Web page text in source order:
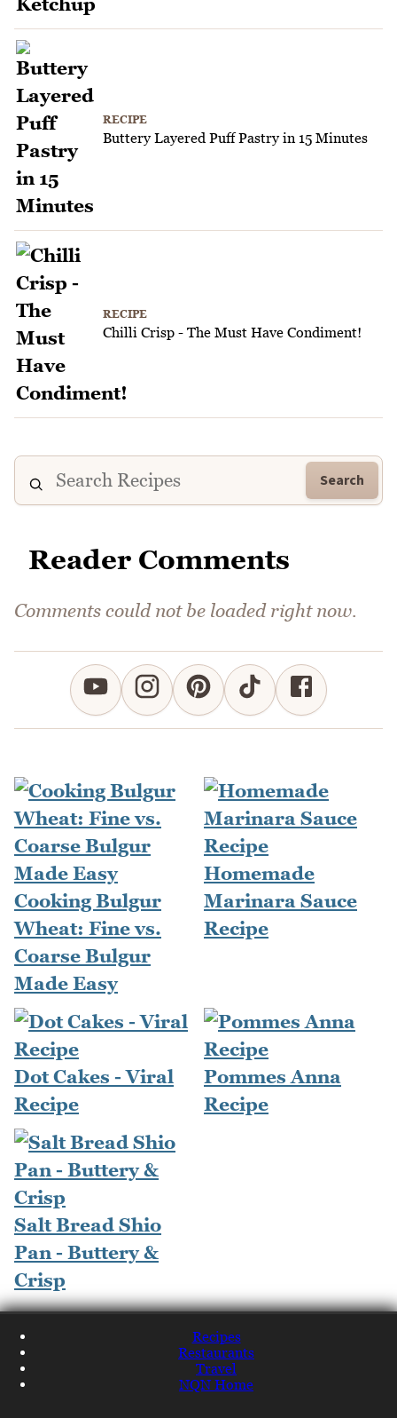
RECIPE
Buttery Layered Puff Pastry in 15 Minutes
RECIPE
Chilli Crisp - The Must Have Condiment!
Search
Reader Comments
Comments could not be loaded right now.
Cooking Bulgur
Wheat: Fine vs.
Coarse Bulgur
Made Easy
Homemade
Marinara Sauce
Recipe
Dot Cakes - Viral
Recipe
Pommes Anna
Recipe
Salt Bread Shio
Pan - Buttery &
Crisp
Recipes
Restaurants
Travel
NQN Home